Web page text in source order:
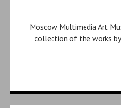
Moscow Multimedia Art
collection of the works